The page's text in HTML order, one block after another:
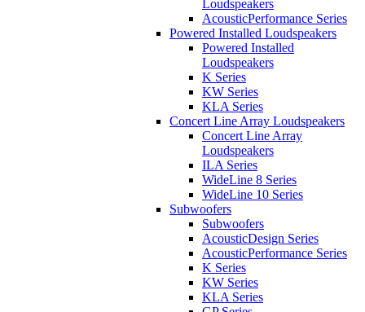
Loudspeakers
AcousticPerformance Series
Powered Installed Loudspeakers
Powered Installed
Loudspeakers
K Series
KW Series
KLA Series
Concert Line Array Loudspeakers
Concert Line Array
Loudspeakers
ILA Series
WideLine 8 Series
WideLine 10 Series
Subwoofers
Subwoofers
AcousticDesign Series
AcousticPerformance Series
K Series
KW Series
KLA Series